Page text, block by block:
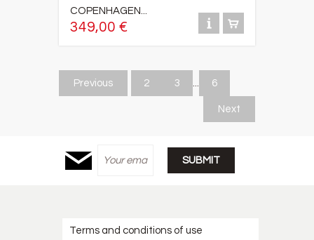
COPENHAGEN...
349,00 €
Previous 2 3 ... 6
Next
Terms and conditions of use